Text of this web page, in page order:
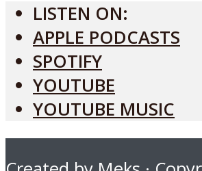
LISTEN ON:
APPLE PODCASTS
SPOTIFY
YOUTUBE
YOUTUBE MUSIC